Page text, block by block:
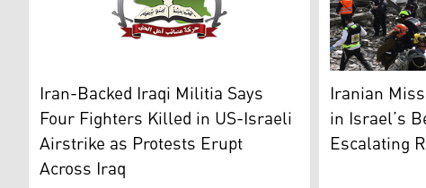
Asaib Ahl al-Haq's logo. (Photo: al-Haq's Social)
Iran-Backed Iraqi Militia Says
Four Fighters Killed in US-Israeli
Airstrike as Protests Erupt
Across Iraq
Israeli
Iranian
in Israel’s
Escalating